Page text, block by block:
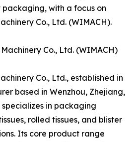
with a focus on
Co., Ltd. (WIMACH).
Co., Ltd. (WIMACH)
Co., Ltd., established in
based in Wenzhou, Zhejiang,
specializes in packaging
rolled tissues, and blister
Its core product range